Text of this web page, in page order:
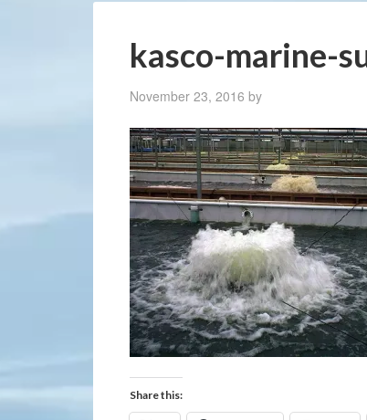
kasco-marine-
November 23, 2016 by
Share this: